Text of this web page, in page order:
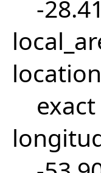
-
exact